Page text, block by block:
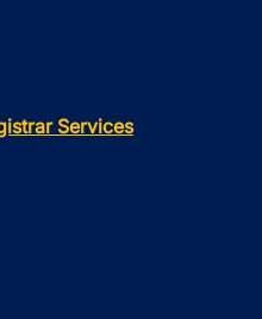
Services